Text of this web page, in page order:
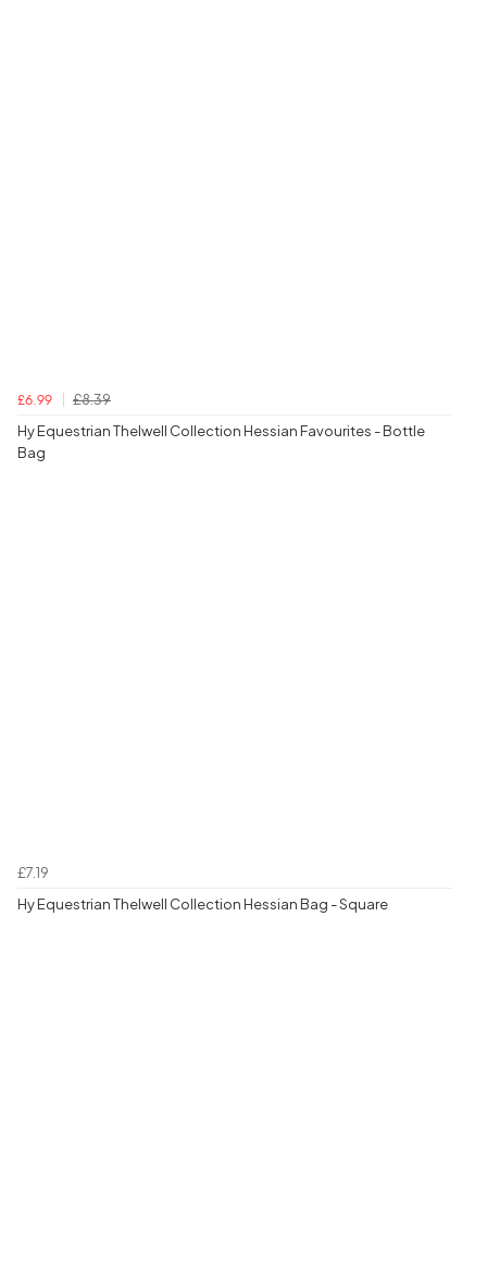
£6.99
£8.39
Hy Equestrian Thelwell Collection Hessian Favourites - Bottle
Bag
£7.19
Hy Equestrian Thelwell Collection Hessian Bag - Square